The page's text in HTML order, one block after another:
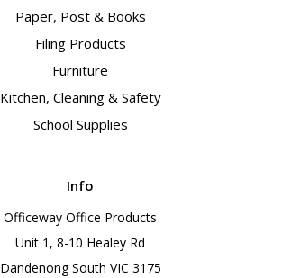
Paper, Post & Books
Filing Products
Furniture
Kitchen, Cleaning & Safety
School Supplies
Info
Officeway Office Products
Unit 1, 8-10 Healey Rd
Dandenong South VIC 3175